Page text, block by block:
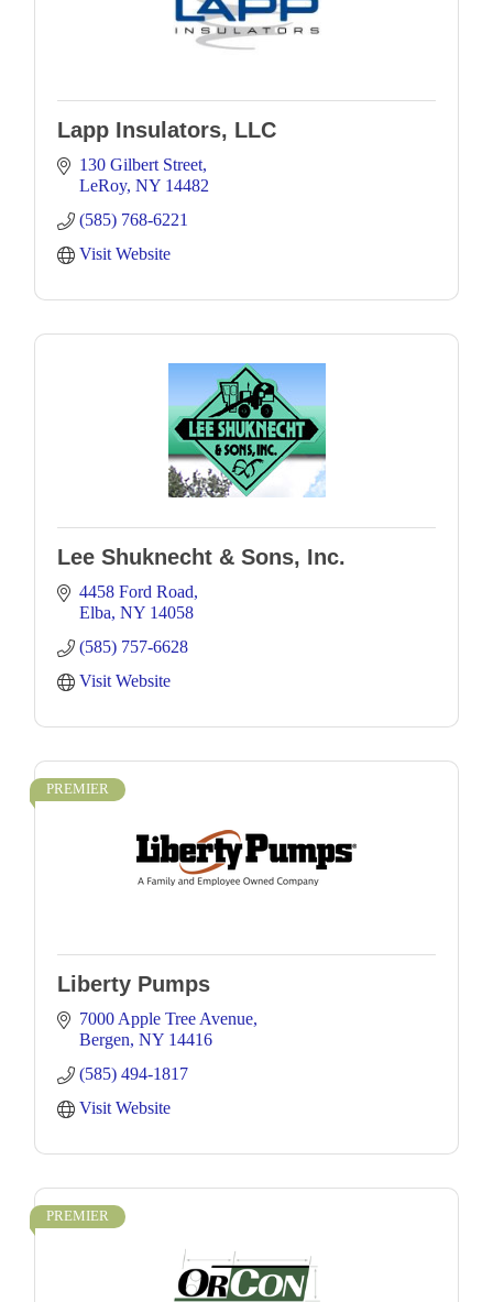
Lapp Insulators, LLC
130 Gilbert Street
LeRoy NY 14482
(585) 768-6221
Visit Website
Lee Shuknecht & Sons, Inc.
4458 Ford Road
Elba NY 14058
(585) 757-6628
Visit Website
PREMIER
Liberty Pumps
7000 Apple Tree Avenue
Bergen NY 14416
(585) 494-1817
Visit Website
PREMIER